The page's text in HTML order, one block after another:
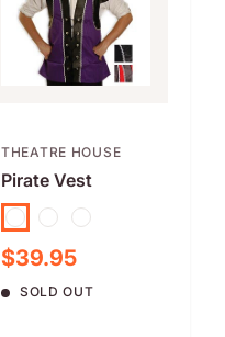
THEATRE HOUSE
Pirate Vest
PurpleBlackRed
Sale price
$39.95
SOLD OUT